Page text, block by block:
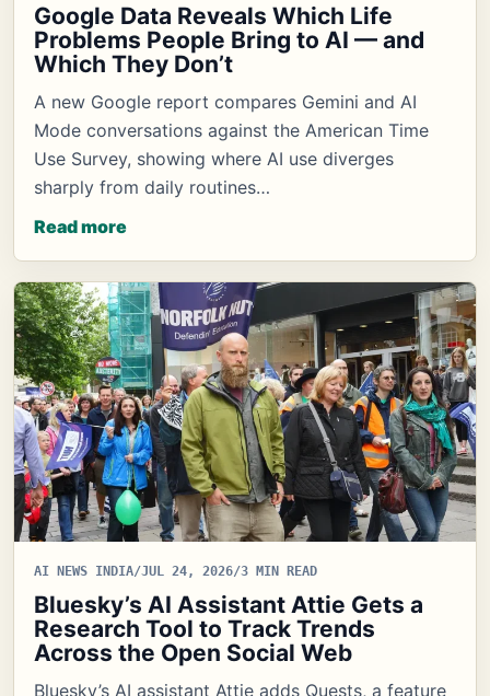
Google Data Reveals Which Life
Problems People Bring to AI — and
Which They Don’t
A new Google report compares Gemini and AI
Mode conversations against the American Time
Use Survey, showing where AI use diverges
sharply from daily routines…
Read more
AI NEWS INDIA/JUL 24, 2026/3 MIN READ
Bluesky’s AI Assistant Attie Gets a
Research Tool to Track Trends
Across the Open Social Web
Bluesky’s AI assistant Attie adds Quests, a feature